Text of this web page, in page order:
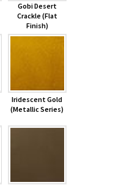
Gobi Desert
Crackle (Flat
Finish)
Iridescent Gold
(Metallic Series)